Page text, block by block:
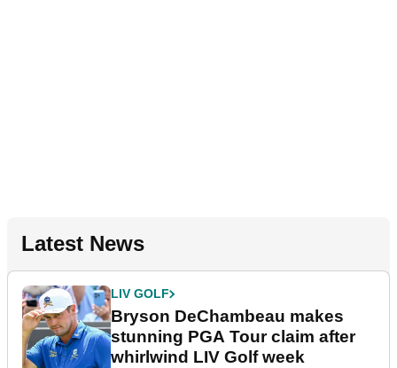
Latest News
LIV GOLF
Bryson DeChambeau makes
stunning PGA Tour claim after
whirlwind LIV Golf week